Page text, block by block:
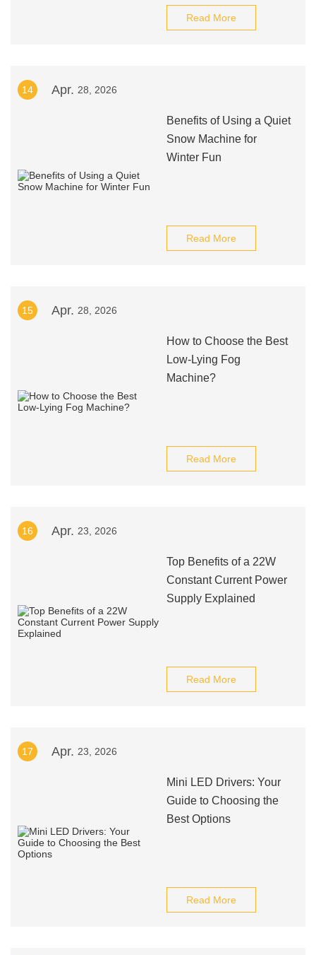
Read More
14 Apr. 28, 2026
Benefits of Using a Quiet
Snow Machine for
Winter Fun
Read More
15 Apr. 28, 2026
How to Choose the Best
Low-Lying Fog
Machine?
Read More
16 Apr. 23, 2026
Top Benefits of a 22W
Constant Current Power
Supply Explained
Read More
17 Apr. 23, 2026
Mini LED Drivers: Your
Guide to Choosing the
Best Options
Read More